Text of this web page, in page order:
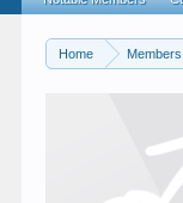
Home Members